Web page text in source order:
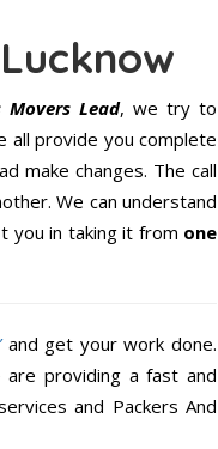
Movers Lead, we try to
all provide you complete
make changes. The call
We can understand
you in taking it from one
and get your work done.
providing a fast and
and Packers And